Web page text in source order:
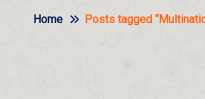
Home Posts tagged